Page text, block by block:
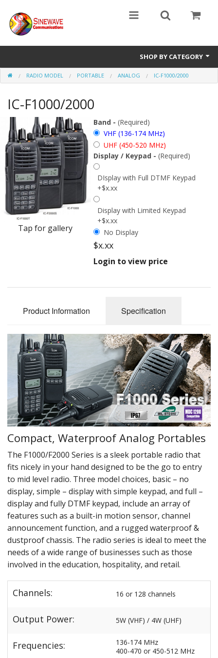
SHOP BY CATEGORY
Access Entry Systems
Dispatch Systems
Radio Model
Accessories
Repair Parts
RADIO MODEL PORTABLE ANALOG IC-F1000/2000
IC-F1000/2000
Tap for gallery
Band - (Required)
VHF (136-174 MHz)
UHF (450-520 MHz)
Display / Keypad - (Required)
DIsplay with Full DTMF Keypad
+$x.xx
Display with Limited Keypad
+$x.xx
No Display
$x.xx
Login to view price
Product Information Specification
Compact, Waterproof Analog Portables
The F1000/F2000 Series is a sleek portable radio that
fits nicely in your hand designed to be the go to entry
to mid level radio. Three model choices, basic – no
display, simple – display with simple keypad, and full –
display and fully DTMF keypad, include an array of
features such as a built-in motion sensor, channel
announcement function, and a rugged waterproof &
dustproof chassis. The radio series is ideal to meet the
needs of a wide range of businesses such as those
involved in the education, hospitality, and retail.
Channels: 16 or 128 channels
Output Power: 5W (VHF) / 4W (UHF)
Frequencies:
136-174 MHz
400-470 or 450-512 MHz